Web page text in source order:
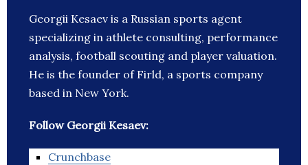
Georgii Kesaev is a Russian sports agent
specializing in athlete consulting, performance
analysis, football scouting and player valuation.
He is the founder of Firld, a sports company
based in New York.
Follow Georgii Kesaev:
Crunchbase